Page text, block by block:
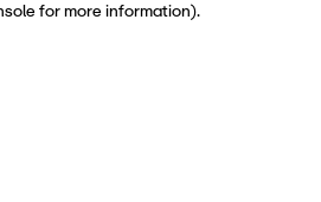
for more information).